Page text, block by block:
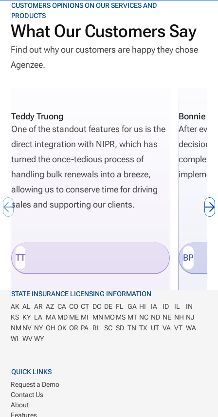
CUSTOMERS OPINIONS ON OUR SERVICES AND
PRODUCTS
What Our Customers Say
Find out why our customers are happy they chose
Agenzee.
Teddy Truong
One of the standout features for us is the
direct integration with NIPR, which has
turned the once-tedious process of
handling bulk renewals into a breeze,
allowing us to conserve time for driving
sales and supporting our clients.
TT
Bonnie
After
decisions
BP
STATE INSURANCE LICENSING INFORMATION
AK AL AR AZ CA CO CT DC DE FL GA HI IA ID IL
IN
KS KY LA MA MD ME MI MN MOMS MT NC ND NE NH NJ
NM NV NY OH OK OR PA RI SC SD TN TX UT VA VT WA
WI WV WY
QUICK LINKS
Request a Demo
Contact Us
About
Features